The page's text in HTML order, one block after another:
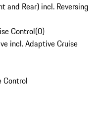
and Rear) incl. Reversing
Control(0)
incl. Adaptive Cruise
Control